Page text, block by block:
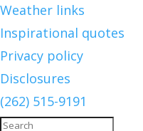
Weather links
Inspirational quotes
Privacy policy
Disclosures
(262) 515-9191